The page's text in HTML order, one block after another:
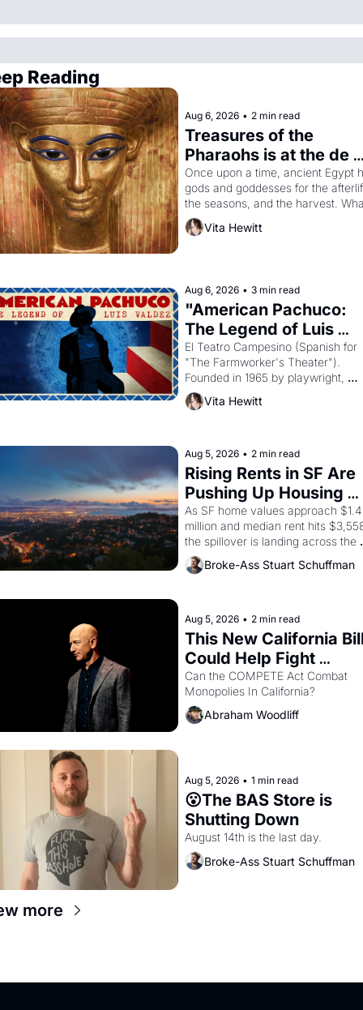
Reading
Aug 6, 2026 • 2 min read
Treasures of the
Pharaohs is at the de
Young
Once upon a time, ancient Egypt
gods and goddesses for the
the seasons, and the harvest.
then must it have looked like when
the Egyptian ruler Akhenaten
Vita Hewitt
Aug 6, 2026 • 3 min read
"American Pachuco:
The Legend of Luis
Valdez."
El Teatro Campesino (Spanish for
"The Farmworker's Theater").
Founded in 1965 by playwright,
director, and impresario Luis
himself the son of a farmworker,
strike screaming into the American
consciousness from 1965 through
1967
Vita Hewitt
Aug 5, 2026 • 2 min read
Rising Rents in SF Are
Pushing Up Housing
Costs In Oakland
As SF home values approach $1.4
million and median rent hits
the spillover is landing across the
bay. Oakland renters are showing
to open houses with
Broke-Ass Stuart Schuffman
Aug 5, 2026 • 2 min read
This New California
Could Help Fight
Monopolies Like
Amazon and PG&E
Can the COMPETE Act Combat
Abraham Woodliff
Aug 5, 2026 • 1 min read
😮The BAS Store is
Shutting Down
August 14th is the last day.
Broke-Ass Stuart Schuffman
more